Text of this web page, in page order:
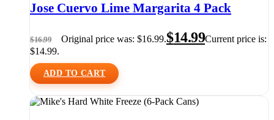
Jose Cuervo Lime Margarita 4 Pack
$16.99 Original price was: $16.99.$14.99Current price is:
$14.99.
ADD TO CART